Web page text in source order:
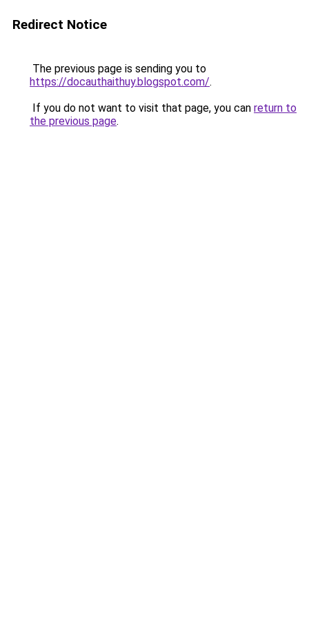
Redirect Notice
The previous page is sending you to
https://docauthaithuy.blogspot.com/.
If you do not want to visit that page, you can return to
the previous page.